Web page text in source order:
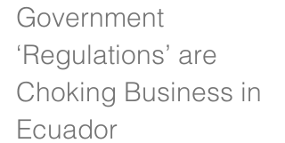
Government
‘Regulations’ are